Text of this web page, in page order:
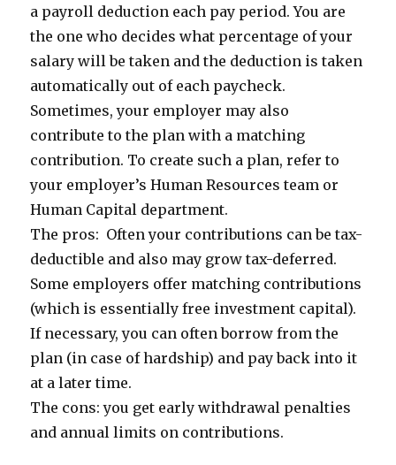
a payroll deduction each pay period. You are
the one who decides what percentage of your
salary will be taken and the deduction is taken
automatically out of each paycheck.
Sometimes, your employer may also
contribute to the plan with a matching
contribution. To create such a plan, refer to
your employer’s Human Resources team or
Human Capital department.
The pros: Often your contributions can be tax-
deductible and also may grow tax-deferred.
Some employers offer matching contributions
(which is essentially free investment capital).
If necessary, you can often borrow from the
plan (in case of hardship) and pay back into it
at a later time.
The cons: you get early withdrawal penalties
and annual limits on contributions.